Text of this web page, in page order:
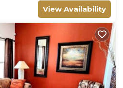
View Availability